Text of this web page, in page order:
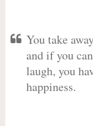
You take
and if you
laugh, you
happiness.